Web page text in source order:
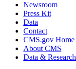
Newsroom
Press Kit
Data
Contact
CMS.gov Home
About CMS
Data & Research